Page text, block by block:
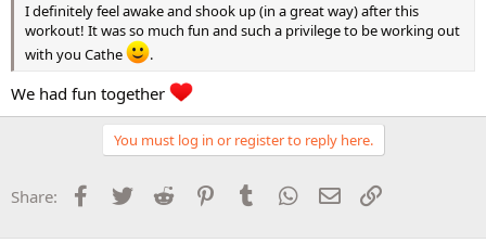
I definitely feel awake and shook up (in a great way) after this
workout! It was so much fun and such a privilege to be working out
with you Cathe
.
We had fun together
You must log in or register to reply here.
Share: Facebook
Twitter Reddit PinterestTumblr WhatsApp
Email